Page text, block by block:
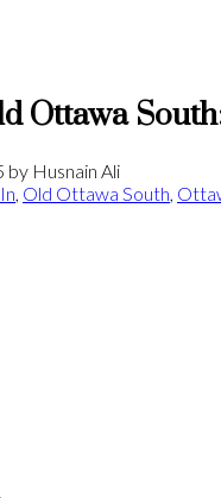
Ottawa
by Husnain Ali
, Old Ottawa South,